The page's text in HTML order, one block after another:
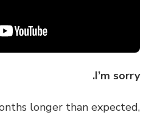
I’m
months longer than